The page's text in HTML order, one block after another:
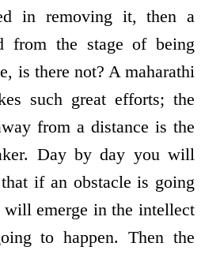
in removing it, then a
from the stage of being
is there not? A maharathi
such great efforts; the
from a distance is the
Day by day you will
if an obstacle is going
emerge in the intellect
to happen. Then the